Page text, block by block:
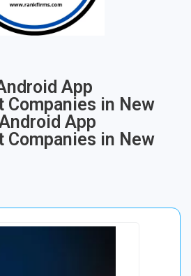
App
Companies in New
App
Companies in New